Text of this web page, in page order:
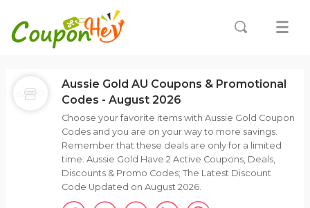
Aussie Gold AU Coupons & Promotional
Codes - August 2026
Choose your favorite items with Aussie Gold Coupon
Codes and you are on your way to more savings.
Remember that these deals are only for a limited
time. Aussie Gold Have 2 Active Coupons, Deals,
Discounts & Promo Codes; The Latest Discount
Code Updated on August 2026.